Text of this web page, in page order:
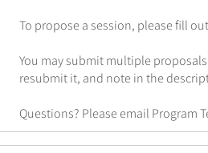
To propose a session, please fill
You may submit multiple
resubmit it, and note in the
Questions? Please email Program